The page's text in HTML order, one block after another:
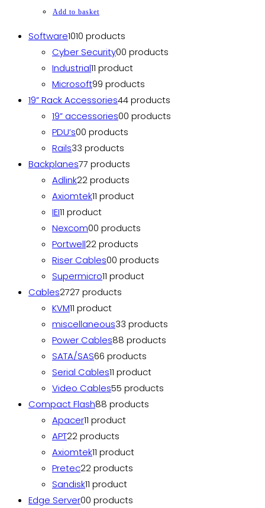
Add to basket
Software1010 products
Cyber Security00 products
Industrial11 product
Microsoft99 products
19” Rack Accessories44 products
19” accessories00 products
PDU’s00 products
Rails33 products
Backplanes77 products
Adlink22 products
Axiomtek11 product
IEI11 product
Nexcom00 products
Portwell22 products
Riser Cables00 products
Supermicro11 product
Cables2727 products
KVM11 product
miscellaneous33 products
Power Cables88 products
SATA/SAS66 products
Serial Cables11 product
Video Cables55 products
Compact Flash88 products
Apacer11 product
APT22 products
Axiomtek11 product
Pretec22 products
Sandisk11 product
Edge Server00 products